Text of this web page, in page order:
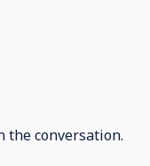
the conversation.